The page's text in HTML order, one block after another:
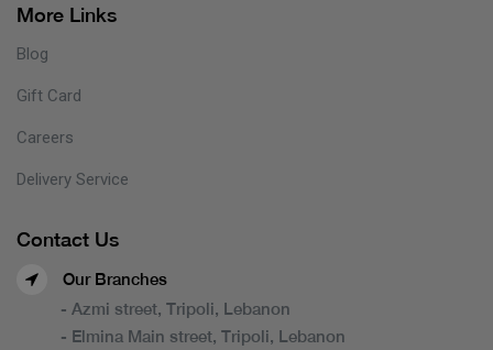
More Links
Blog
Gift Card
Careers
Delivery Service
Contact Us
Our Branches
- Azmi street, Tripoli, Lebanon
- Elmina Main street, Tripoli, Lebanon